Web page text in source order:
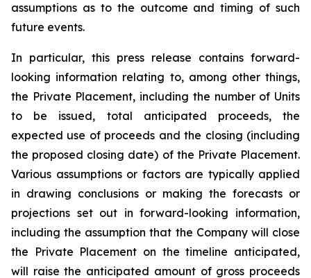
assumptions as to the outcome and timing of such
future events.
In particular, this press release contains forward-
looking information relating to, among other things,
the Private Placement, including the number of Units
to be issued, total anticipated proceeds, the
expected use of proceeds and the closing (including
the proposed closing date) of the Private Placement.
Various assumptions or factors are typically applied
in drawing conclusions or making the forecasts or
projections set out in forward-looking information,
including the assumption that the Company will close
the Private Placement on the timeline anticipated,
will raise the anticipated amount of gross proceeds